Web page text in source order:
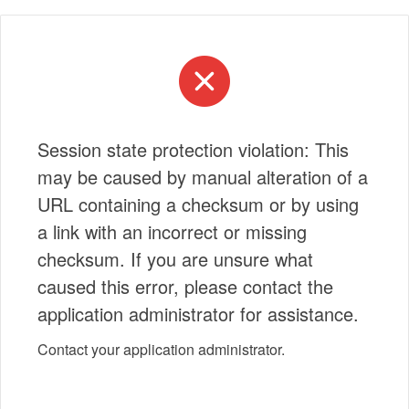
Session state protection violation: This
may be caused by manual alteration of a
URL containing a checksum or by using
a link with an incorrect or missing
checksum. If you are unsure what
caused this error, please contact the
application administrator for assistance.
Contact your application administrator.